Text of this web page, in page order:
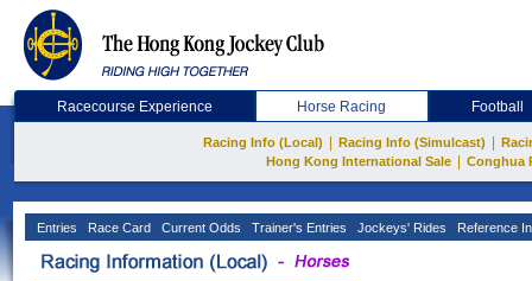
Racecourse Experience Horse Racing Football
Racing Info (Local) Racing Info (Simulcast)
Hong Kong International Sale
Conghua
Entries Race Card Current Odds Trainer's Entries Jockeys' Rides Reference